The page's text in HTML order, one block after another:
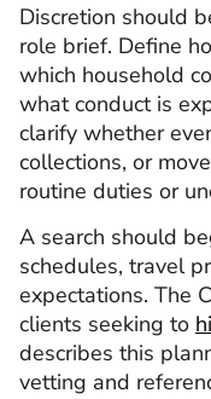
Discretion should
role brief. Define
which household
what conduct is
clarify whether
collections, or
routine duties or
A search should
schedules, travel
expectations. The
clients seeking to
describes this
vetting and